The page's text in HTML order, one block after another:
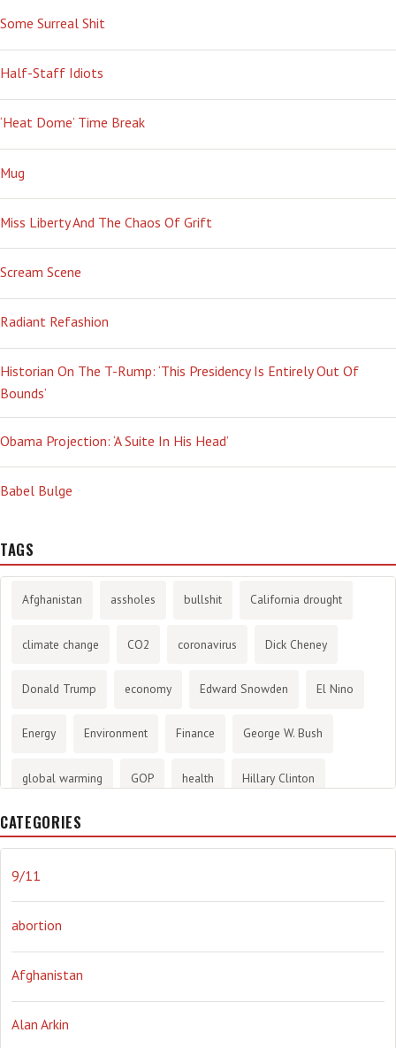
Some Surreal Shit
Half-Staff Idiots
‘Heat Dome’ Time Break
Mug
Miss Liberty And The Chaos Of Grift
Scream Scene
Radiant Refashion
Historian On The T-Rump: ‘This Presidency Is Entirely Out Of
Bounds’
Obama Projection: ‘A Suite In His Head’
Babel Bulge
TAGS
Afghanistan assholes bullshit California drought
climate change CO2 coronavirus Dick Cheney
Donald Trump economy Edward Snowden El Nino
Energy Environment Finance George W. Bush
global warming GOP health Hillary Clinton
History
journalism
Obama Orwellian Politics propaganda stress
the NSA. Ukraine Vlad Putin war weather
CATEGORIES
9/11
abortion
Afghanistan
Alan Arkin